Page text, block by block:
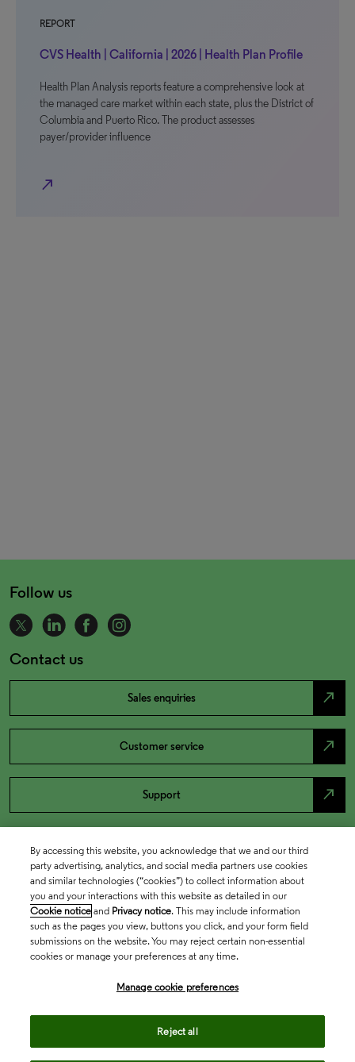
REPORT
CVS Health | California | 2026 | Health Plan Profile
Health Plan Analysis reports feature a comprehensive look at
the managed care market within each state, plus the District of
Columbia and Puerto Rico. The product assesses
payer/provider influence
north_east
Follow us
Contact us
Sales enquiries north_east
Customer service north_east
Support north_east
By accessing this website, you acknowledge that we and our third
party advertising, analytics, and social media partners use cookies
and similar technologies (“cookies”) to collect information about
you and your interactions with this website as detailed in our
Cookie notice and Privacy notice. This may include information
such as the pages you view, buttons you click, and your form field
submissions on the website. You may reject certain non-essential
cookies or manage your preferences at any time.
Manage cookie preferences
Reject all